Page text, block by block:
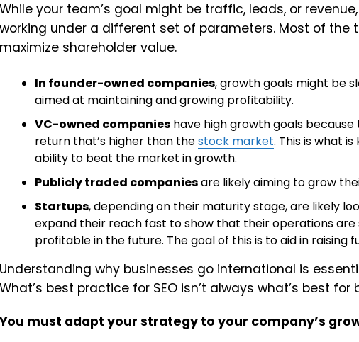
While your team’s goal might be traffic, leads, or
working under a different set of parameters. Most of the
maximize shareholder value.
In founder-owned companies, growth goals might be
aimed at maintaining and growing profitability.
VC-owned companies have high growth goals
return that’s higher than thestock market. This is what
ability to beat the market in growth.
Publicly traded companiesare likely aiming to grow
Startups, depending on their maturity stage, are likely
expand their reach fast to show that their operations
profitable in the future. The goal of this is to aid in raising
Understanding why businesses go international is
What’s best practice for SEO isn’t always what’s best for
You must adapt your strategy to your company’s